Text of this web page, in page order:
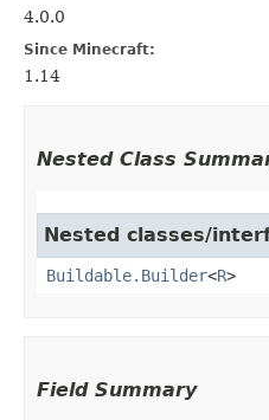
4.0.0
Since Minecraft:
1.14
Nested Class
Nested classes/
Buildable.Builder<R>
Field Summary